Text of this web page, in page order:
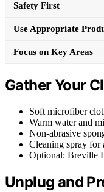
Safety First
Use Appropriate
Focus on Key Areas
Gather Your
Soft microfiber
Warm water and
Non-abrasive
Cleaning spray for
Optional: Breville
Unplug and